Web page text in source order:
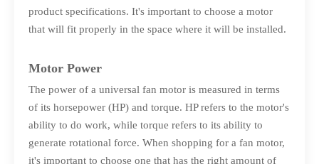
product specifications. It's important to choose a motor
that will fit properly in the space where it will be installed.
Motor Power
The power of a universal fan motor is measured in terms
of its horsepower (HP) and torque. HP refers to the motor's
ability to do work, while torque refers to its ability to
generate rotational force. When shopping for a fan motor,
it's important to choose one that has the right amount of